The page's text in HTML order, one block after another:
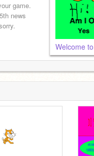
game.
news
Welcome